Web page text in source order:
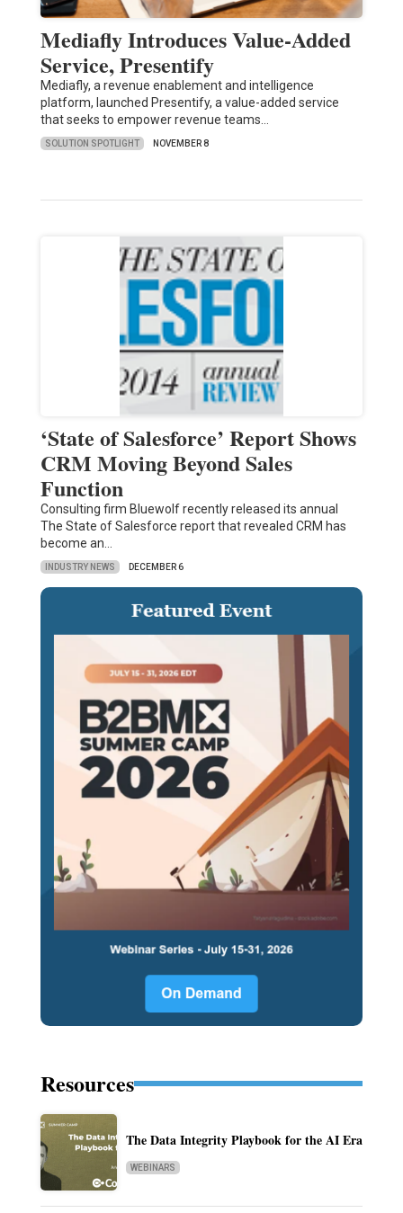
Mediafly Introduces Value-Added
Service, Presentify
Mediafly, a revenue enablement and intelligence
platform, launched Presentify, a value-added service
that seeks to empower revenue teams…
SOLUTION SPOTLIGHT NOVEMBER 8
‘State of Salesforce’ Report Shows
CRM Moving Beyond Sales
Function
Consulting firm Bluewolf recently released its annual
The State of Salesforce report that revealed CRM has
become an…
INDUSTRY NEWS DECEMBER 6
Resources
The Data Integrity Playbook for the AI Era
WEBINARS